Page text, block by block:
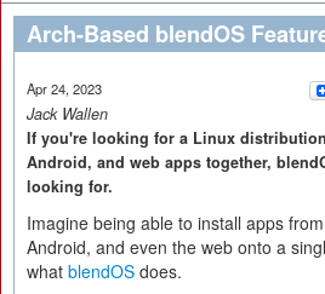
Arch-Based blendOS
Apr 24, 2023
Jack Wallen
If you're looking for a Linux
Android, and web apps together,
looking for.
Imagine being able to install apps
Android, and even the web onto a
what blendOS does.